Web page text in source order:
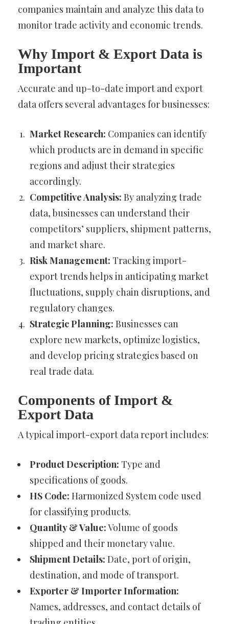
companies maintain and analyze this data to
monitor trade activity and economic trends.
Why Import & Export Data is
Important
Accurate and up-to-date import and export
data offers several advantages for businesses:
Market Research: Companies can identify
which products are in demand in specific
regions and adjust their strategies
accordingly.
Competitive Analysis: By analyzing trade
data, businesses can understand their
competitors’ suppliers, shipment patterns,
and market share.
Risk Management: Tracking import-
export trends helps in anticipating market
fluctuations, supply chain disruptions, and
regulatory changes.
Strategic Planning: Businesses can
explore new markets, optimize logistics,
and develop pricing strategies based on
real trade data.
Components of Import &
Export Data
A typical import-export data report includes:
Product Description: Type and
specifications of goods.
HS Code: Harmonized System code used
for classifying products.
Quantity & Value:Volume of goods
shipped and their monetary value.
Shipment Details: Date, port of origin,
destination, and mode of transport.
Exporter & Importer Information:
Names, addresses, and contact details of